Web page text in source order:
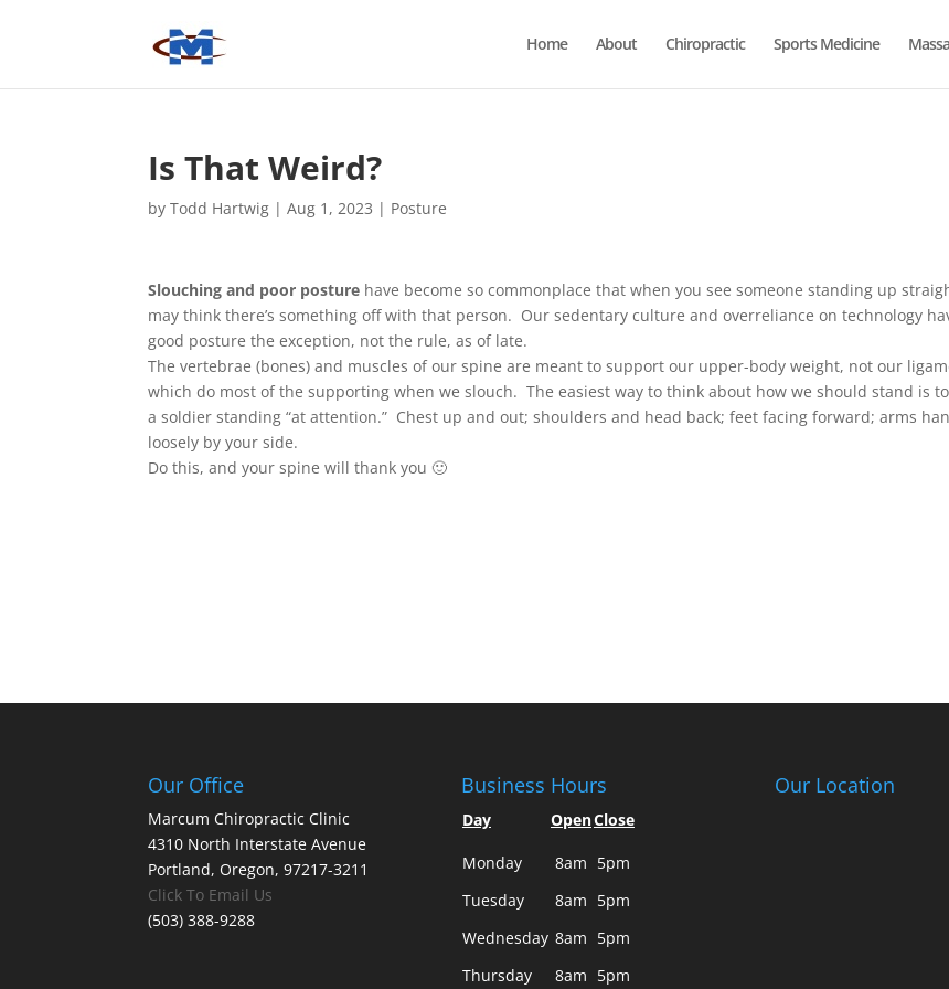
Home About Chiropractic Sports Medicine
Is That Weird?
byTodd Hartwig |Aug 1, 2023 | Posture
Slouching and poor posture have become so commonplace that when you see someone standing up
may think there’s something off with that person. Our sedentary culture and overreliance on technology
good posture the exception, not the rule, as of late.
The vertebrae (bones) and muscles of our spine are meant to support our upper-body weight, not our
which do most of the supporting when we slouch. The easiest way to think about how we should stand is
a soldier standing “at attention.” Chest up and out; shoulders and head back; feet facing forward; arms
loosely by your side.
Do this, and your spine will thank you 🙂
Our Office
Marcum Chiropractic Clinic
4310 North Interstate Avenue
Portland, Oregon, 97217-3211
Click To Email Us
(503) 388-9288
Business Hours
Day OpenClose
Monday 8am 5pm
Tuesday
8am 5pm
Wednesday 8am 5pm
Thursday
8am 5pm
Our Location